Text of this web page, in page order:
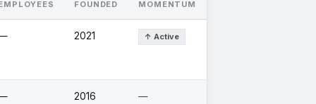
FOUNDED MOMENTUM
2021 ↑ Active
2016 —